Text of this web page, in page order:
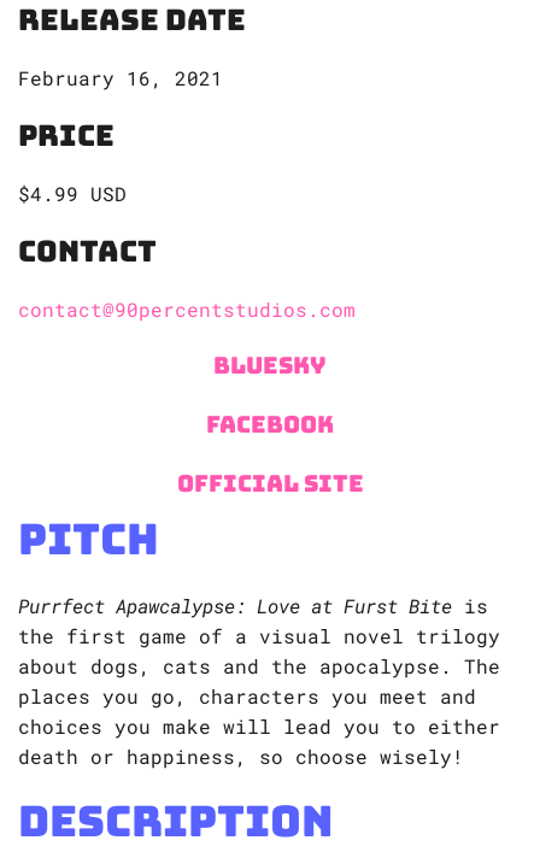
Release Date
February 16, 2021
Price
$4.99 USD
Contact
contact@90percentstudios.com
Bluesky
Facebook
Official Site
Pitch
Purrfect Apawcalypse: Love at Furst Bite is
the first game of a visual novel trilogy
about dogs, cats and the apocalypse. The
places you go, characters you meet and
choices you make will lead you to either
death or happiness, so choose wisely!
Description